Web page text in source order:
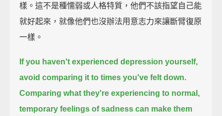
樣。這不是種懦弱或人格特質，他們不該指望自己能
就好起來，就像他們也沒辦法用意志力來讓斷臂復原
一樣。
If you haven't experienced depression yourself,
avoid comparing it to times you've felt down.
Comparing what they're experiencing to normal,
temporary feelings of sadness can make them